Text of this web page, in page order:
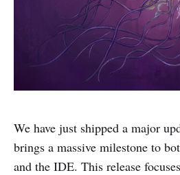
We have just shipped a major
brings a massive milestone to
and the IDE. This release